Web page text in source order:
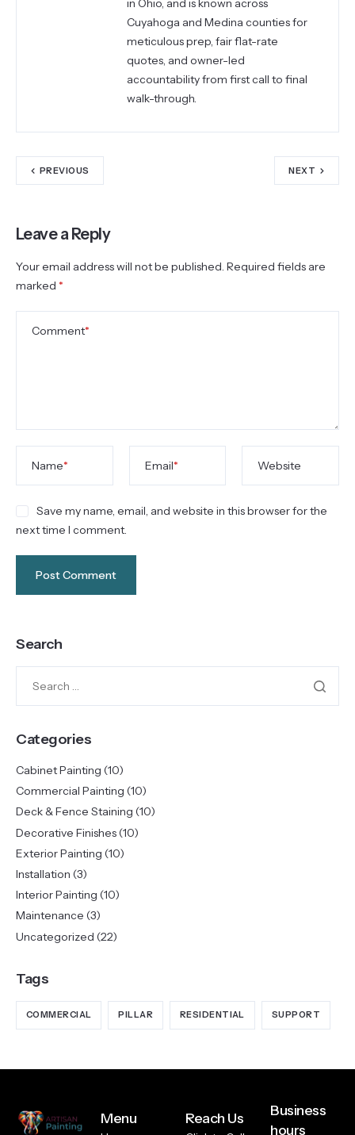
in Ohio, and is known across
Cuyahoga and Medina counties for
meticulous prep, fair flat-rate
quotes, and owner-led
accountability from first call to final
walk-through.
PREVIOUS NEXT
Leave a Reply
Your email address will not be published. Required fields are
marked *
Comment*
Name* Email* Website
Save my name, email, and website in this browser for the
next time I comment.
Search
Categories
Cabinet Painting (10)
Commercial Painting (10)
Deck & Fence Staining (10)
Decorative Finishes(10)
Exterior Painting (10)
Installation (3)
Interior Painting (10)
Maintenance (3)
Uncategorized (22)
Tags
COMMERCIAL PILLAR RESIDENTIAL SUPPORT
Menu Reach Us
Business
hours